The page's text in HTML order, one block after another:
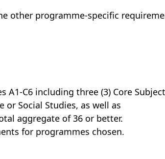
other programme-specific
A1-C6 including three (3) Core
or Social Studies, as well as
aggregate of 36 or better.
for programmes chosen.